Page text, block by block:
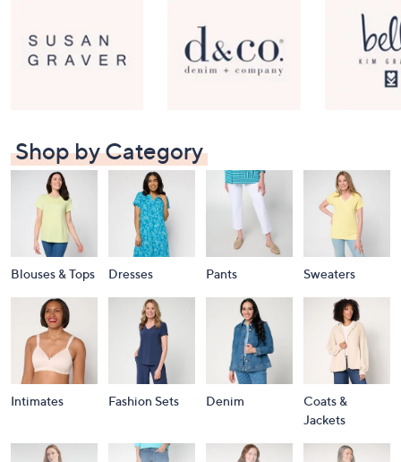
Shop by Category
Blouses & Tops Dresses Pants Sweaters
Intimates Fashion Sets Denim
Coats &
Jackets